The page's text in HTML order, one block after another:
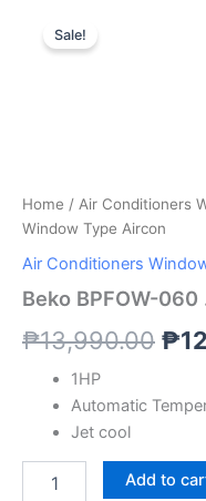
Sale!
Home / Air Conditioners
Window Type Aircon
Air Conditioners
Beko BPFOW-
₱13,990.00 ₱
1HP
Automatic
Jet cool
BPFOW-
060
Add to